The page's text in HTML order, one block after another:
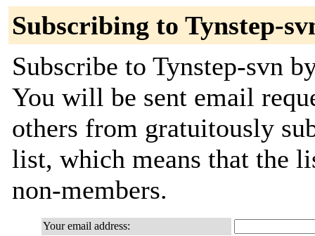
Subscribing to Tynstep-
Subscribe to Tynstep-svn
You will be sent email
others from gratuitously
list, which means that the
non-members.
Your email address: